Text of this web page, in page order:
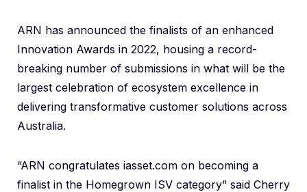
ARN has announced the finalists of an enhanced
Innovation Awards in 2022, housing a record-
breaking number of submissions in what will be the
largest celebration of ecosystem excellence in
delivering transformative customer solutions across
Australia.
“ARN congratulates iasset.com on becoming a
finalist in the Homegrown ISV category” said Cherry